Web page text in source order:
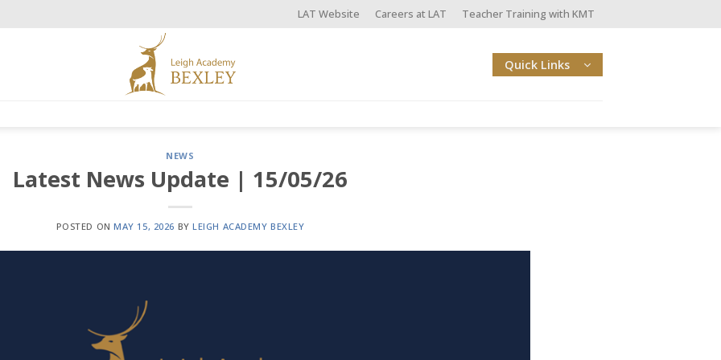
LAT Website Careers at LAT Teacher Training with KMT
Quick Links
NEWS
Latest News Update | 15/05/26
POSTED ONMAY 15, 2026 BYLEIGH ACADEMY BEXLEY